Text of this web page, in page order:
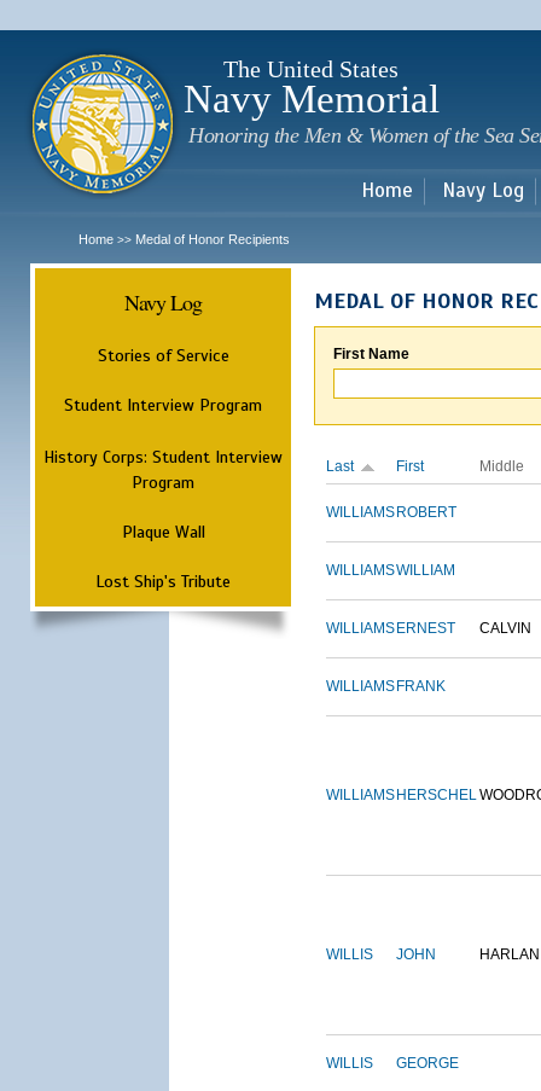
The United States
Navy Memorial
Honoring the Men & Women of the Sea
Home Navy Log
Home >> Medal of Honor Recipients
Navy Log
Stories of Service
Student Interview Program
History Corps: Student Interview
Program
Plaque Wall
Lost Ship's Tribute
MEDAL OF HONOR
First Name
Last First Middle
WILLIAMS ROBERT
WILLIAMSWILLIAM
WILLIAMS ERNEST CALVIN
WILLIAMS FRANK
WILLIAMS HERSCHEL
WILLIS JOHN HARLAN
WILLIS GEORGE